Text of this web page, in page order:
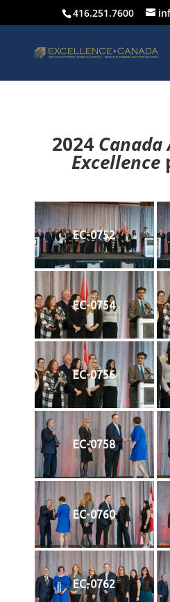
416.251.7600
2024
Excellence
EC-0752
EC-0754
EC-0756
EC-0758
EC-0760
EC-0762